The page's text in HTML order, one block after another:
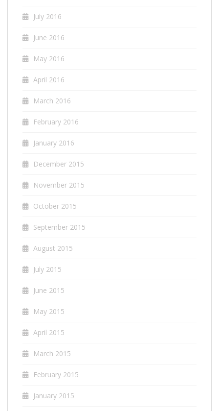
July 2016
June 2016
May 2016
April 2016
March 2016
February 2016
January 2016
December 2015
November 2015
October 2015
September 2015
August 2015
July 2015
June 2015
May 2015
April 2015
March 2015
February 2015
January 2015